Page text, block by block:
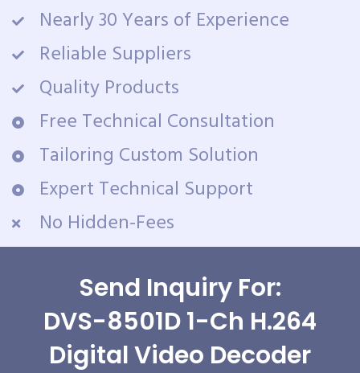
Nearly 30 Years of Experience
Reliable Suppliers
Quality Products
Free Technical Consultation
Tailoring Custom Solution
Expert Technical Support
No Hidden-Fees
Send Inquiry For:
DVS-8501D 1-Ch H.264
Digital Video Decoder